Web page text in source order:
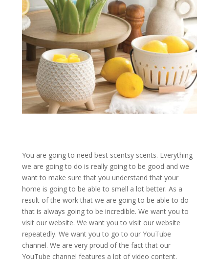
You are going to need best scentsy scents. Everything
we are going to do is really going to be good and we
want to make sure that you understand that your
home is going to be able to smell a lot better. As a
result of the work that we are going to be able to do
that is always going to be incredible. We want you to
visit our website. We want you to visit our website
repeatedly. We want you to go to our YouTube
channel. We are very proud of the fact that our
YouTube channel features a lot of video content.